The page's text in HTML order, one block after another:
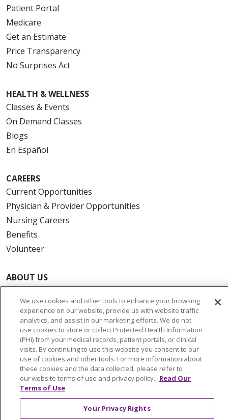
Patient Portal
Medicare
Get an Estimate
Price Transparency
No Surprises Act
HEALTH & WELLNESS
Classes & Events
On Demand Classes
Blogs
En Español
CAREERS
Current Opportunities
Physician & Provider Opportunities
Nursing Careers
Benefits
Volunteer
ABOUT US
News & Media
Community Benefit
Awards and Recognition
Education & Research
Graduate Medical Education
Contact Us
Make a Gift
We use cookies and other tools to enhance your browsing
experience on our website, provide us with website traffic
analytics, and assist in our marketing efforts. We do not
use cookies to store or collect Protected Health Information
(PHI) from your medical records, patient portals, or clinical
visits. By continuing to use this website you consent to our
use of cookies and other tools. For more information about
these cookies and the data collected, please refer to
our website terms of use and privacy policy. Read Our
Terms of Use
Your Privacy Rights